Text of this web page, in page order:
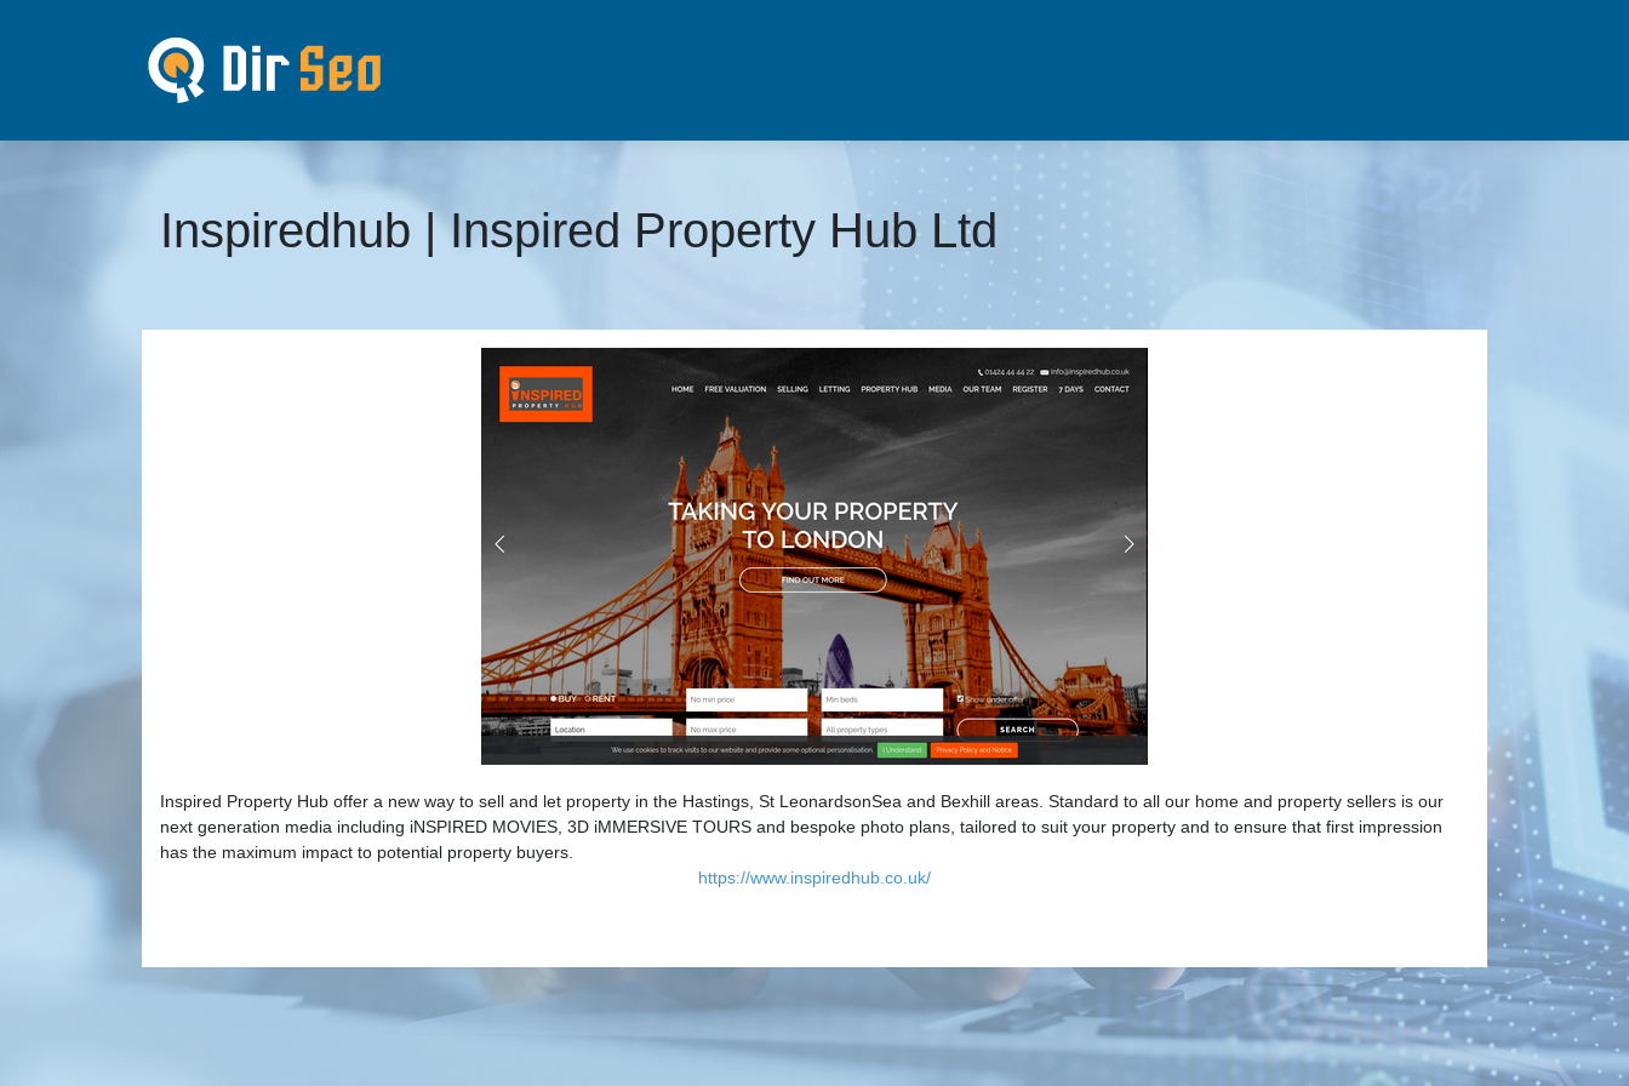
Inspiredhub | Inspired Property Hub Ltd
Inspired Property Hub offer a new way to sell and let property in the Hastings, St LeonardsonSea and Bexhill areas. Standard to all our home and property sellers is our
next generation media including iNSPIRED MOVIES, 3D iMMERSIVE TOURS and bespoke photo plans, tailored to suit your property and to ensure that first impression
has the maximum impact to potential property buyers.
https://www.inspiredhub.co.uk/